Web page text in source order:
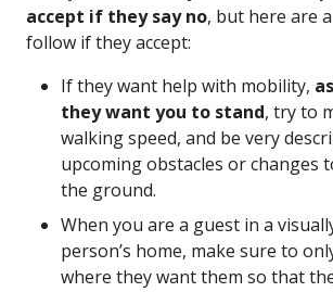
accept if they say no, but here are
follow if they accept:
If they want help with mobility,
they want you to stand, try to
walking speed, and be very
upcoming obstacles or changes
the ground.
When you are a guest in a
person’s home, make sure to
where they want them so that